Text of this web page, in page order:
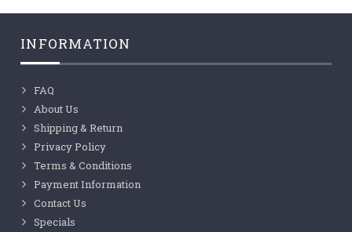
INFORMATION
FAQ
About Us
Shipping & Return
Privacy Policy
Terms & Conditions
Payment Information
Contact Us
Specials